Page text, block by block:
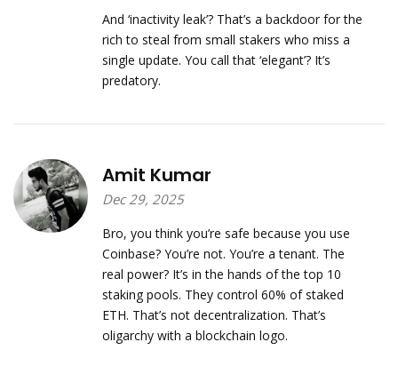
And ‘inactivity leak’? That’s a backdoor for the
rich to steal from small stakers who miss a
single update. You call that ‘elegant’? It’s
predatory.
Amit Kumar
Dec 29, 2025
Bro, you think you’re safe because you use
Coinbase? You’re not. You’re a tenant. The
real power? It’s in the hands of the top 10
staking pools. They control 60% of staked
ETH. That’s not decentralization. That’s
oligarchy with a blockchain logo.